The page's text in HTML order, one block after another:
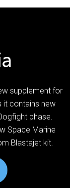
supplement for
it contains new
phase.
Space Marine
Blastajet kit.